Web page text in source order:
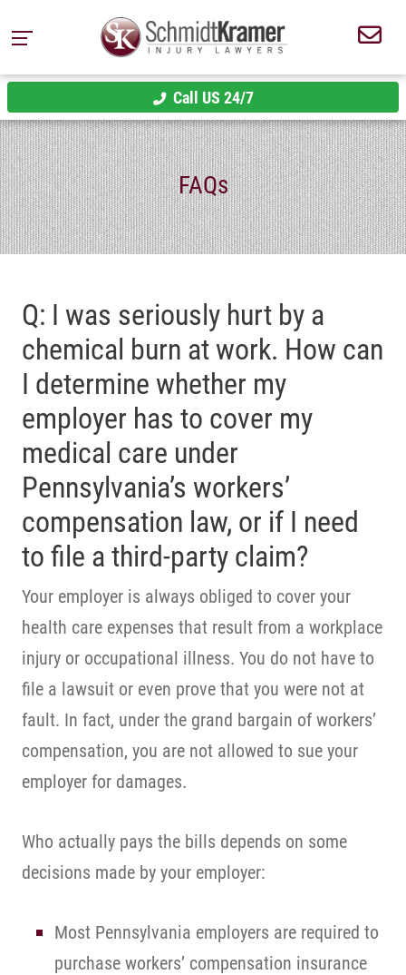
Call US 24/7
FAQs
Q: I was seriously hurt by a
chemical burn at work. How can
I determine whether my
employer has to cover my
medical care under
Pennsylvania’s workers’
compensation law, or if I need
to file a third-party claim?
Your employer is always obliged to cover your
health care expenses that result from a workplace
injury or occupational illness. You do not have to
file a lawsuit or even prove that you were not at
fault. In fact, under the grand bargain of workers’
compensation, you are not allowed to sue your
employer for damages.
Who actually pays the bills depends on some
decisions made by your employer:
Most Pennsylvania employers are required to
purchase workers’ compensation insurance